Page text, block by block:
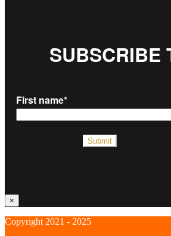
×
Copyright 2021 - 2025